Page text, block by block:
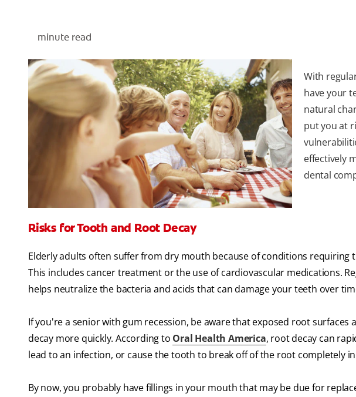
minute read
With
have your
natural
put you at
effectively
dental
Risks for Tooth and Root Decay
Elderly adults often suffer from dry mouth because of conditions requiring
This includes cancer treatment or the use of cardiovascular medications.
helps neutralize the bacteria and acids that can damage your teeth over
If you're a senior with gum recession, be aware that exposed root
decay more quickly. According to Oral Health America, root decay can
lead to an infection, or cause the tooth to break off of the root completely in
By now, you probably have fillings in your mouth that may be due for